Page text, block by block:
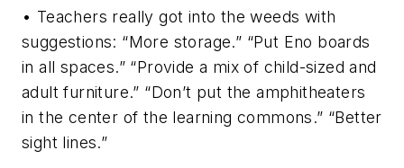
• Teachers really got into the weeds with
suggestions: “More storage.” “Put Eno boards
in all spaces.” “Provide a mix of child-sized and
adult furniture.” “Don’t put the amphitheaters
in the center of the learning commons.” “Better
sight lines.”